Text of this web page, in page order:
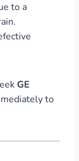
to a
GE
to